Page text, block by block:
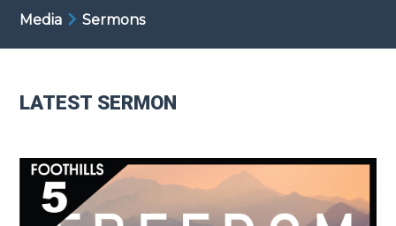
Media Sermons
LATEST SERMON